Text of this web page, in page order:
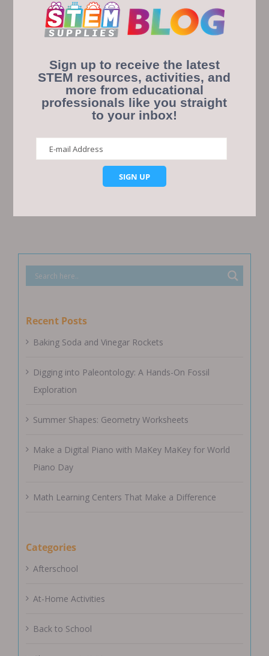
Save my name, email, and website in this browser
Recent Posts
Baking Soda and Vinegar Rockets
Digging into Paleontology: A Hands-On Fossil
Exploration
Summer Shapes: Geometry Worksheets
Make a Digital Piano with MaKey MaKey for World
Piano Day
Math Learning Centers That Make a Difference
Categories
Afterschool
At-Home Activities
Back to School
Sign up to receive the latest
STEM resources, activities, and
more from educational
professionals like you straight
to your inbox!